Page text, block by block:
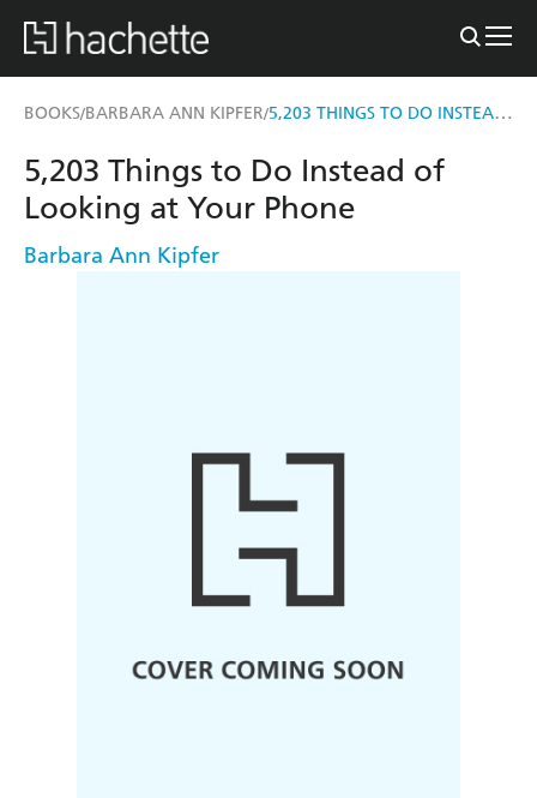
BOOKS/BARBARA ANN KIPFER/ 5,203 THINGS TO DO INSTEAD OF LOOKING AT YOUR PHONE
5,203 Things to Do Instead of
Looking at Your Phone
Barbara Ann Kipfer